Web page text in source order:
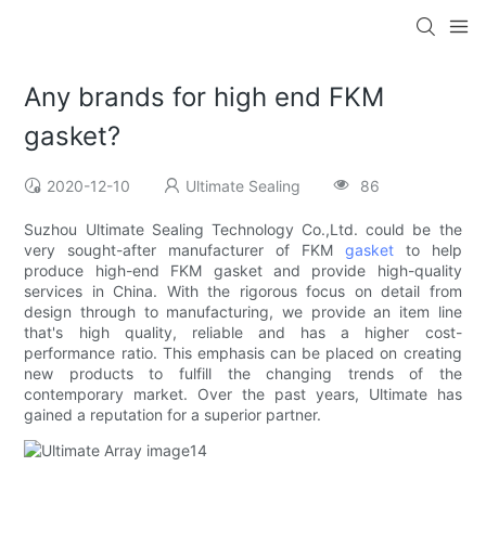
Any brands for high end FKM
gasket?
2020-12-10 Ultimate Sealing 86
Suzhou Ultimate Sealing Technology Co.,Ltd. could be the
very sought-after manufacturer of FKM gasketto help
produce high-end FKM gasket and provide high-quality
services in China. With the rigorous focus on detail from
design through to manufacturing, we provide an item line
that's high quality, reliable and has a higher cost-
performance ratio. This emphasis can be placed on creating
new products to fulfill the changing trends of the
contemporary market. Over the past years, Ultimate has
gained a reputation for a superior partner.